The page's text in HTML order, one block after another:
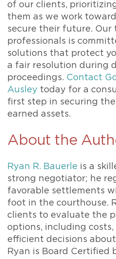
of our clients,
them as we work
secure their future. Our
professionals is
solutions that protect
a fair resolution during
proceedings. Contact
Ausley today for a
first step in securing
earned assets.
About the
Ryan R. Bauerle is a
strong negotiator; he
favorable settlements
foot in the courthouse.
clients to evaluate the
options, including costs,
efficient decisions
Ryan is Board Certified